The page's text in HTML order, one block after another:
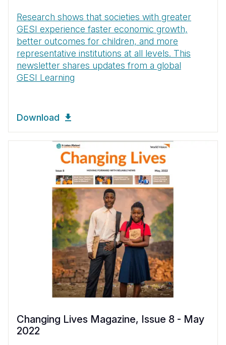
Research shows that societies with greater
GESI experience faster economic growth,
better outcomes for children, and more
representative institutions at all levels. This
newsletter shares updates from a global
GESI Learning
Download
Changing Lives Magazine, Issue 8 - May
2022